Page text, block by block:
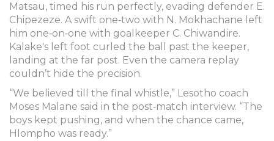
Matsau, timed his run perfectly, evading defender E.
Chipezeze. A swift one‑two with N. Mokhachane left
him one‑on‑one with goalkeeper C. Chiwandire.
Kalake's left foot curled the ball past the keeper,
landing at the far post. Even the camera replay
couldn’t hide the precision.
“We believed till the final whistle,” Lesotho coach
Moses Malane said in the post‑match interview. “The
boys kept pushing, and when the chance came,
Hlompho was ready.”